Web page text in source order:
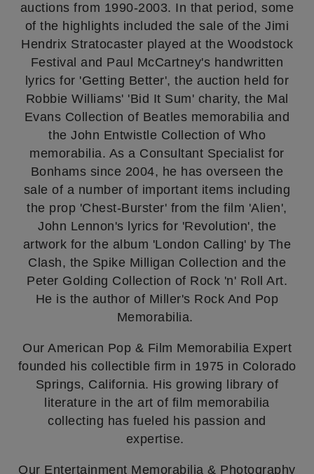
auctions from 1990-2003. In that period, some
of the highlights included the sale of the Jimi
Hendrix Stratocaster played at the Woodstock
Festival and Paul McCartney's handwritten
lyrics for 'Getting Better', the auction held for
Robbie Williams' 'Bid It Sum' charity, the Mal
Evans Collection of Beatles memorabilia and
the John Entwistle Collection of Who
memorabilia. As a Consultant Specialist for
Bonhams since 2004, he has overseen the
sale of a number of important items including
the prop 'Chest-Burster' from the film 'Alien',
John Lennon's lyrics for 'Revolution', the
artwork for the album 'London Calling' by The
Clash, the Spike Milligan Collection and the
Peter Golding Collection of Rock 'n' Roll Art.
He is the author of Miller's Rock And Pop
Memorabilia.
Our American Pop & Film Memorabilia Expert
founded his collectible firm in 1975 in Colorado
Springs, California. His growing library of
literature in the art of film memorabilia
collecting has fueled his passion and
expertise.
Our Entertainment Memorabilia & Photography